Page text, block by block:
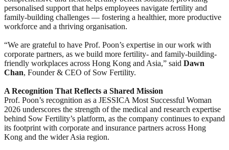
personalised support that helps employees navigate fertility and
family-building challenges — fostering a healthier, more productive
workforce and a thriving organisation.
“We are grateful to have Prof. Poon’s expertise in our work with
corporate partners, as we build more fertility- and family-building-
friendly workplaces across Hong Kong and Asia,” said Dawn
Chan, Founder & CEO of Sow Fertility.
A Recognition That Reflects a Shared Mission
Prof. Poon’s recognition as a JESSICA Most Successful Woman
2026 underscores the strength of the medical and research expertise
behind Sow Fertility’s platform, as the company continues to expand
its footprint with corporate and insurance partners across Hong
Kong and the wider Asia region.